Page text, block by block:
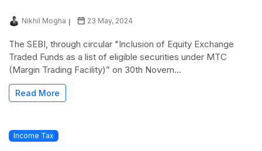
Nikhil Mogha 23 May, 2024
The SEBI, through circular "Inclusion of Equity Exchange
Traded Funds as a list of eligible securities under MTC
(Margin Trading Facility)” on 30th Novem...
Read More
Income Tax